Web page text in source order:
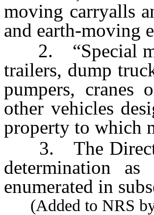
moving carryalls
and earth-moving
2. “Special
trailers, dump
pumpers,
other vehicles
property to which
3. The Director
determination
enumerated in
(Added to NRS